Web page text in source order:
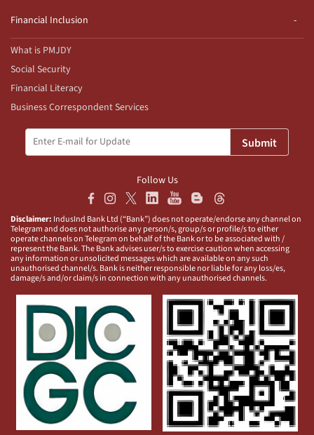
Financial Inclusion
What is PMJDY
Social Security
Financial Literacy
Business Correspondent Services
Submit
Follow Us
Disclaimer: IndusInd Bank Ltd (“Bank”) does not operate/endorse any channel on
Telegram and does not authorise any person/s, group/s or profile/s to either
operate channels on Telegram on behalf of the Bank or to be associated with /
represent the Bank. The Bank advises user/s to exercise caution when accessing
any information or unsolicited messages which are available on any such
unauthorised channel/s. Bank is neither responsible nor liable for any loss/es,
damage/s and/or claim/s in connection with any unauthorised channels.